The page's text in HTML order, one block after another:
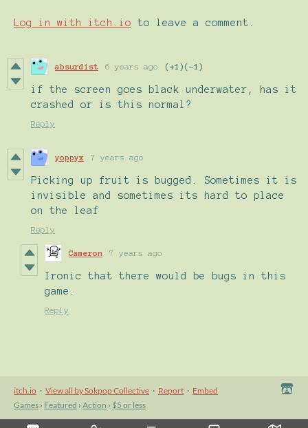
Log in with itch.io to leave a comment.
absurdist 6 years ago (+1)(-1)
if the screen goes black underwater, has it
crashed or is this normal?
Reply
yoppyx 7 years ago
Picking up fruit is bugged. Sometimes it is
invisible and sometimes its hard to place
on the leaf
Reply
Cameron 7 years ago
Ironic that there would be bugs in this
game.
Reply
itch.io · View all by Sokpop Collective · Report · Embed
Games › Featured › Action › $5 or less